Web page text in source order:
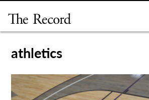
content
athletics